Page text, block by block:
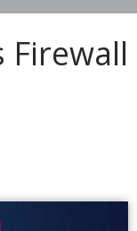
Firewall